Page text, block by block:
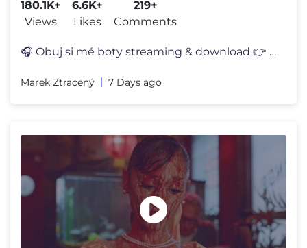
180.1K+
Views
6.6K+
Likes
219+
Comments
🎧 Obuj si mé boty streaming & download 👉 https://MarekZtraceny.
Marek Ztracený 7 Days ago